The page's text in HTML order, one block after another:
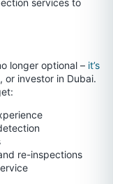
services to
longer optional – it’s
or investor in Dubai.
re-inspections